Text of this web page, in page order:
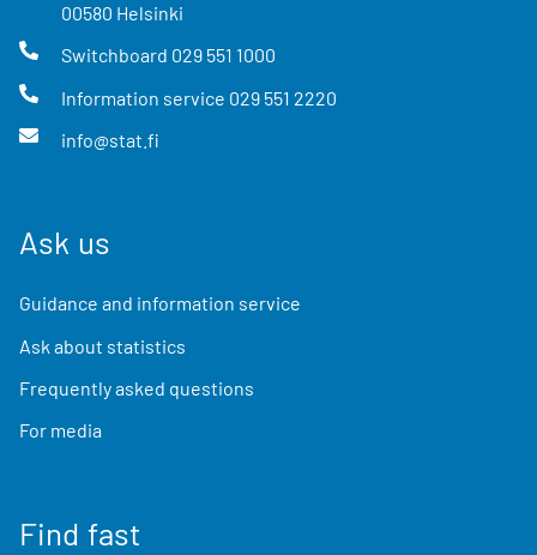
00580 Helsinki
Switchboard 029 551 1000
Information service 029 551 2220
info@stat.fi
Ask us
Guidance and information service
Ask about statistics
Frequently asked questions
For media
Find fast